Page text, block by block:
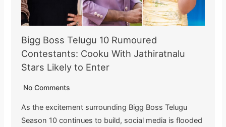
Bigg Boss Telugu 10 Rumoured
Contestants: Cooku With Jathiratnalu
Stars Likely to Enter
No Comments
As the excitement surrounding Bigg Boss Telugu
Season 10 continues to build, social media is flooded